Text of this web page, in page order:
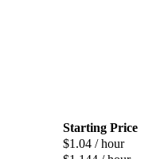
Starting Price
$1.04 / hour